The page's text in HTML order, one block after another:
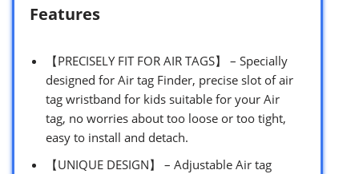
Features
【PRECISELY FIT FOR AIR TAGS】 – Specially
designed for Air tag Finder, precise slot of air
tag wristband for kids suitable for your Air
tag, no worries about too loose or too tight,
easy to install and detach.
【UNIQUE DESIGN】 – Adjustable Air tag